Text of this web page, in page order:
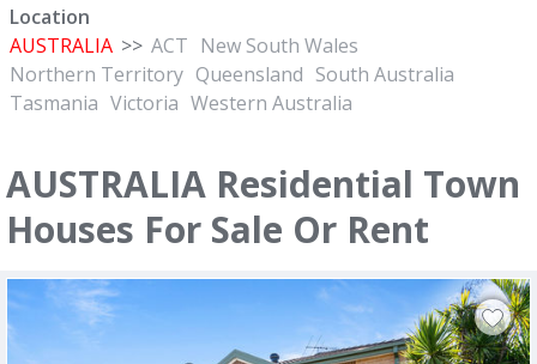
Location
AUSTRALIA >> ACT New South Wales
Northern Territory Queensland South Australia
Tasmania Victoria Western Australia
AUSTRALIA Residential Town
Houses For Sale Or Rent